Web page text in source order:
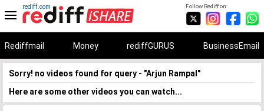
Follow Rediff on:
rediff.com
Rediffmail Money rediffGURUS BusinessEmail
Sorry! no videos found for query - "Arjun Rampal"
Here are some other videos you can watch...